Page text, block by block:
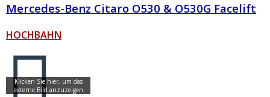
Mercedes-Benz Citaro O530 & O530G Facelift
HOCHBAHN